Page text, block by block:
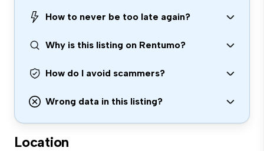
How to never be too late again?
Why is this listing on Rentumo?
How do I avoid scammers?
Wrong data in this listing?
Location